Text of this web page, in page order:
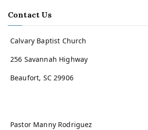
Contact Us
Calvary Baptist Church
256 Savannah Highway
Beaufort, SC 29906
Pastor Manny Rodriguez